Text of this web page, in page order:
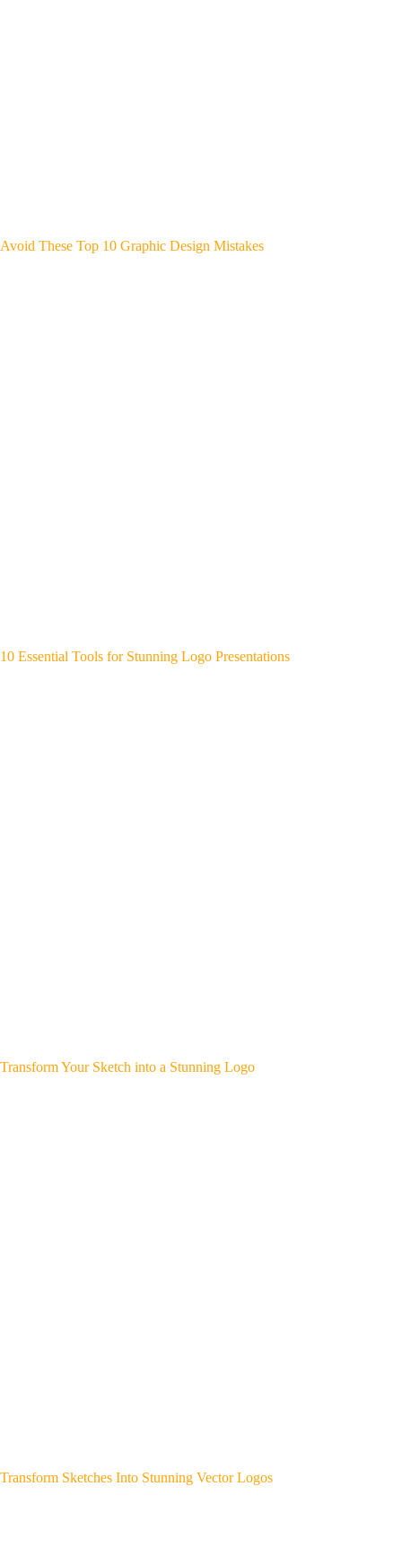
Avoid These Top 10 Graphic Design Mistakes
10 Essential Tools for Stunning Logo Presentations
Transform Your Sketch into a Stunning Logo
Transform Sketches Into Stunning Vector Logos